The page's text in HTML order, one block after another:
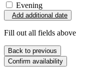
Evening
Add additional date
Fill out all fields above
Back to previous
Confirm availability